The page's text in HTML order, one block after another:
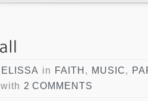
ELISSA in FAITH , MUSIC,
with 2 COMMENTS